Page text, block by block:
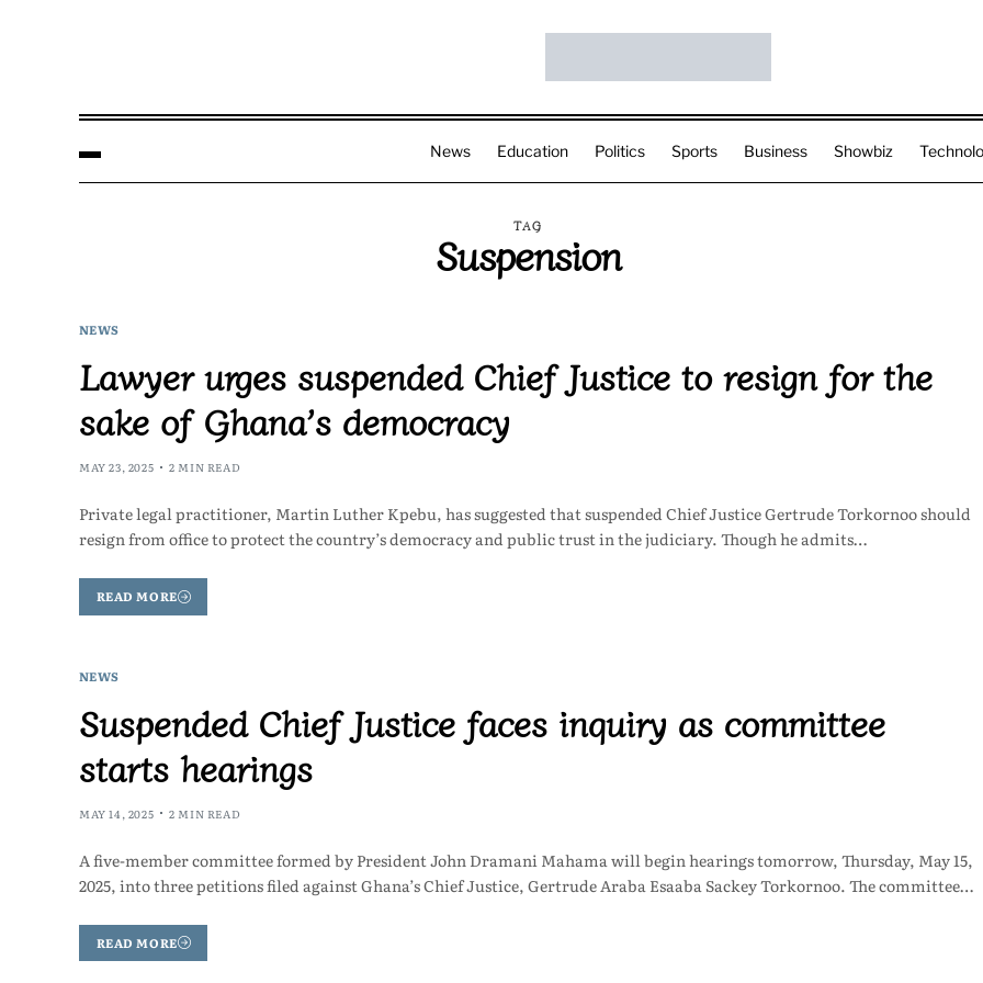
News Education Politics Sports Business Showbiz
TAG
Suspension
NEWS
Lawyer urges suspended Chief Justice to resign for the
sake of Ghana’s democracy
MAY 23, 2025 2 MIN READ
Private legal practitioner, Martin Luther Kpebu, has suggested that suspended Chief Justice Gertrude Torkornoo should
resign from office to protect the country’s democracy and public trust in the judiciary. Though he admits…
READ MORE
NEWS
Suspended Chief Justice faces inquiry as committee
starts hearings
MAY 14, 2025 2 MIN READ
A five-member committee formed by President John Dramani Mahama will begin hearings tomorrow, Thursday, May 15,
2025, into three petitions filed against Ghana’s Chief Justice, Gertrude Araba Esaaba Sackey Torkornoo. The committee…
READ MORE